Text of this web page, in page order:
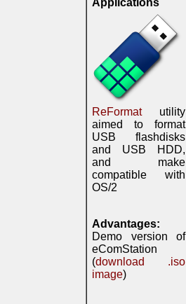
Applications
ReFormatutility
aimed to format
USB flashdisks
and USB HDD,
and make
compatible with
OS/2
Advantages:
Demo version of
eComStation
(download .iso
image)